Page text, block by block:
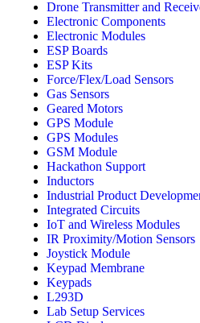
Drone Transmitter and
Electronic Components
Electronic Modules
ESP Boards
ESP Kits
Force/Flex/Load Sensors
Gas Sensors
Geared Motors
GPS Module
GPS Modules
GSM Module
Hackathon Support
Inductors
Industrial Product
Integrated Circuits
IoT and Wireless Modules
IR Proximity/Motion Sensors
Joystick Module
Keypad Membrane
Keypads
L293D
Lab Setup Services